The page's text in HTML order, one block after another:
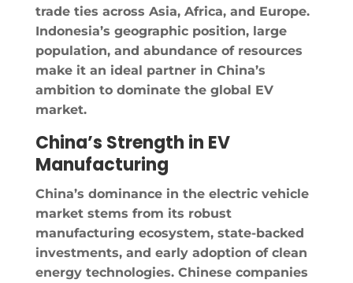
trade ties across Asia, Africa, and Europe.
Indonesia’s geographic position, large
population, and abundance of resources
make it an ideal partner in China’s
ambition to dominate the global EV
market.
China’s Strength in EV
Manufacturing
China’s dominance in the electric vehicle
market stems from its robust
manufacturing ecosystem, state-backed
investments, and early adoption of clean
energy technologies. Chinese companies